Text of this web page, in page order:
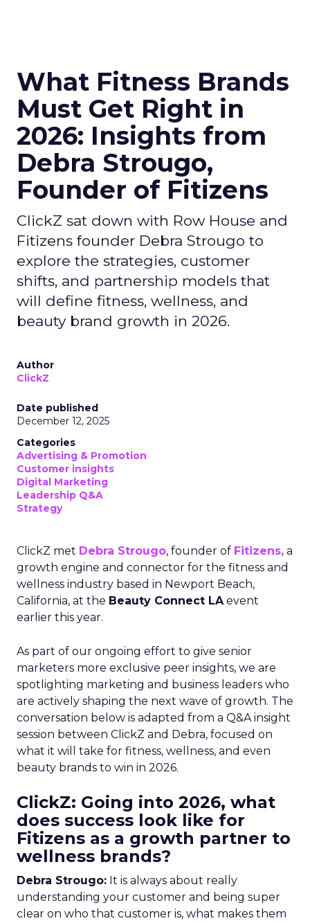
What Fitness Brands
Must Get Right in
2026: Insights from
Debra Strougo,
Founder of Fitizens
ClickZ sat down with Row House and
Fitizens founder Debra Strougo to
explore the strategies, customer
shifts, and partnership models that
will define fitness, wellness, and
beauty brand growth in 2026.
Author
ClickZ
Date published
December 12, 2025
Categories
Advertising & Promotion
Customer insights
Digital Marketing
Leadership Q&A
Strategy
ClickZ met Debra Strougo, founder of Fitizens, a
growth engine and connector for the fitness and
wellness industry based in Newport Beach,
California, at the Beauty Connect LAevent
earlier this year.
As part of our ongoing effort to give senior
marketers more exclusive peer insights, we are
spotlighting marketing and business leaders who
are actively shaping the next wave of growth. The
conversation below is adapted from a Q&A insight
session between ClickZ and Debra, focused on
what it will take for fitness, wellness, and even
beauty brands to win in 2026.
ClickZ: Going into 2026, what
does success look like for
Fitizens as a growth partner to
wellness brands?
Debra Strougo: It is always about really
understanding your customer and being super
clear on who that customer is, what makes them